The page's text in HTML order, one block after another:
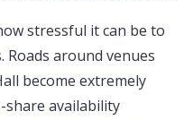
stressful it can be to
around venues
become extremely
share availability